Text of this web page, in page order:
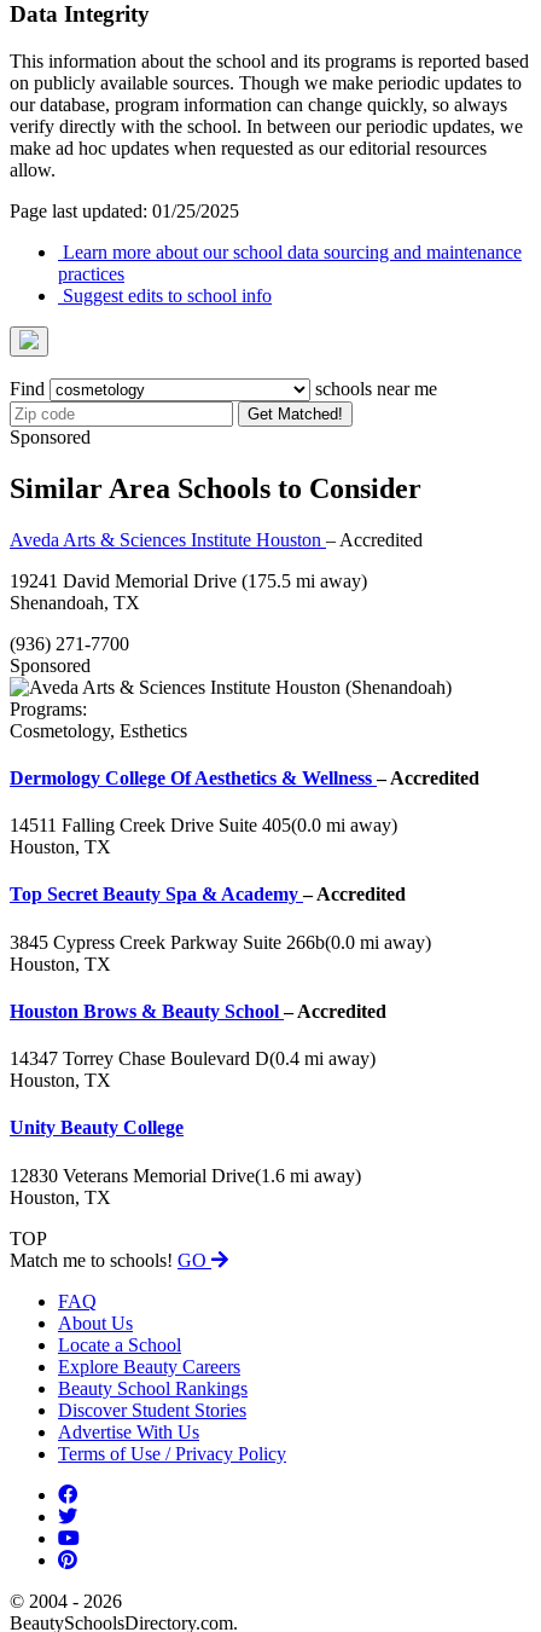
Data Integrity
This information about the school and its programs is reported based
on publicly available sources. Though we make periodic updates to
our database, program information can change quickly, so always
verify directly with the school. In between our periodic updates, we
make ad hoc updates when requested as our editorial resources
allow.
Page last updated: 01/25/2025
Learn more about our school data sourcing and maintenance
practices
Suggest edits to school info
Find schools near me
Get Matched!
Sponsored
Similar Area Schools to Consider
Aveda Arts & Sciences Institute Houston – Accredited
19241 David Memorial Drive (175.5 mi away)
Shenandoah, TX
(936) 271-7700
Sponsored
Programs:
Cosmetology, Esthetics
Dermology College Of Aesthetics & Wellness– Accredited
14511 Falling Creek Drive Suite 405(0.0 mi away)
Houston, TX
Top Secret Beauty Spa & Academy– Accredited
3845 Cypress Creek Parkway Suite 266b(0.0 mi away)
Houston, TX
Houston Brows & Beauty School– Accredited
14347 Torrey Chase Boulevard D(0.4 mi away)
Houston, TX
Unity Beauty College
12830 Veterans Memorial Drive(1.6 mi away)
Houston, TX
TOP
Match me to schools! GO
FAQ
About Us
Locate a School
Explore Beauty Careers
Beauty School Rankings
Discover Student Stories
Advertise With Us
Terms of Use / Privacy Policy
© 2004 - 2026
BeautySchoolsDirectory.com.